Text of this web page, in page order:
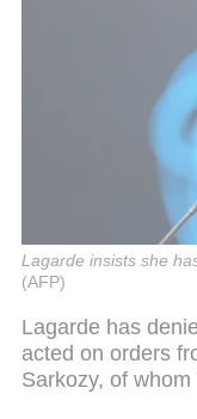
Lagarde insists she
(AFP)
Lagarde has
acted on orders
Sarkozy, of